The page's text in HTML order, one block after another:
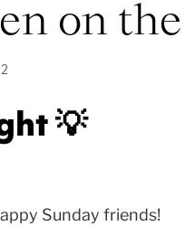
on
💡
Sunday friends!